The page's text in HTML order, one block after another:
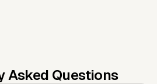
Asked Questions